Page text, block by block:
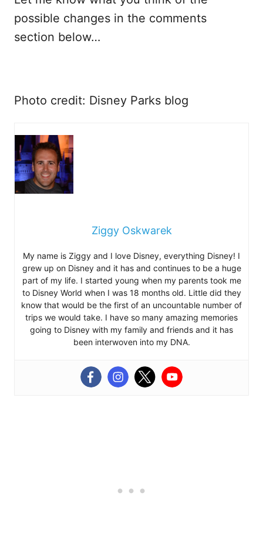
possible changes in the comments
section below…
Photo credit: Disney Parks blog
Ziggy Oskwarek
My name is Ziggy and I love Disney, everything Disney! I
grew up on Disney and it has and continues to be a huge
part of my life. I started young when my parents took me
to Disney World when I was 18 months old. Little did they
know that would be the first of an uncountable number of
trips we would take. I have so many amazing memories
going to Disney with my family and friends and it has
been interwoven into my DNA.